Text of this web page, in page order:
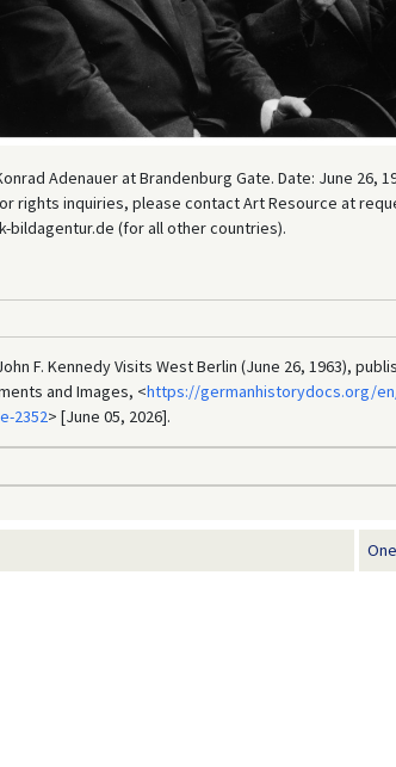
Adenauer at Brandenburg Gate. Date: June 26,
rights inquiries, please contact Art Resource at
bildagentur.de (for all other countries).
F. Kennedy Visits West Berlin (June 26, 1963),
and Images, <https://germanhistorydocs.org/
2352> [June 05, 2026].